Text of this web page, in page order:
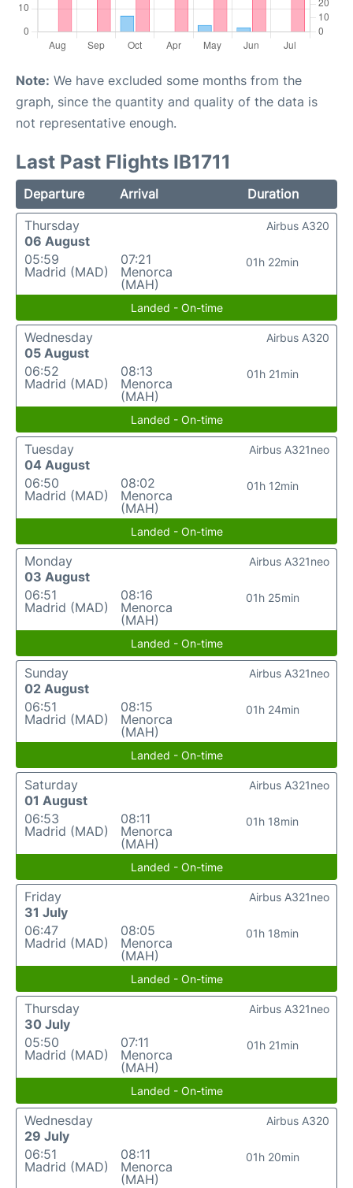
Note: We have excluded some months from the
graph, since the quantity and quality of the data is
not representative enough.
Last Past Flights IB1711
Departure Arrival
Duration
Thursday
06 August
05:59
Madrid (MAD)
07:21
Menorca
(MAH)
01h 22min
Airbus A320
Landed - On-time
Wednesday
05 August
06:52
Madrid (MAD)
08:13
Menorca
(MAH)
01h 21min
Airbus A320
Landed - On-time
Tuesday
04 August
06:50
Madrid (MAD)
08:02
Menorca
(MAH)
01h 12min
Airbus A321neo
Landed - On-time
Monday
03 August
06:51
Madrid (MAD)
08:16
Menorca
(MAH)
01h 25min
Airbus A321neo
Landed - On-time
Sunday
02 August
06:51
Madrid (MAD)
08:15
Menorca
(MAH)
01h 24min
Airbus A321neo
Landed - On-time
Saturday
01 August
06:53
Madrid (MAD)
08:11
Menorca
(MAH)
01h 18min
Airbus A321neo
Landed - On-time
Friday
31 July
06:47
Madrid (MAD)
08:05
Menorca
(MAH)
01h 18min
Airbus A321neo
Landed - On-time
Thursday
30 July
05:50
Madrid (MAD)
07:11
Menorca
(MAH)
01h 21min
Airbus A321neo
Landed - On-time
Wednesday
29 July
06:51
Madrid (MAD)
08:11
Menorca
(MAH)
01h 20min
Airbus A320